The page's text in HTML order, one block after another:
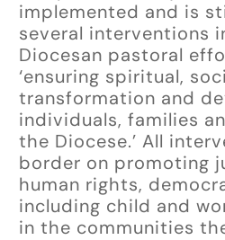
implemented and is
several interventions
Diocesan pastoral
‘ensuring spiritual,
transformation and
individuals, families
the Diocese.’ All
border on promoting
human rights,
including child and
in the communities